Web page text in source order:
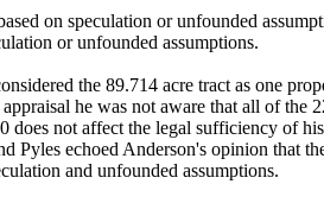
on speculation or unfounded
or unfounded assumptions.
the 89.714 acre tract as one
he was not aware that all of the
not affect the legal sufficiency of
Pyles echoed Anderson's opinion that
and unfounded assumptions.